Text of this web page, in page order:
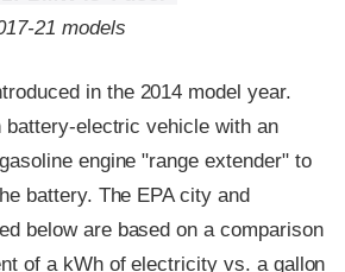
21 models
in the 2014 model year.
battery-electric vehicle with an
engine "range extender" to
battery. The EPA city and
below are based on a comparison
of a kWh of electricity vs. a gallon